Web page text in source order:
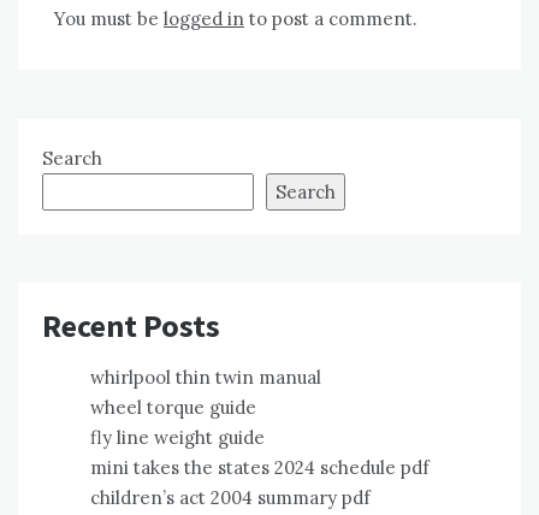
You must be logged in to post a comment.
Search
Search
Recent Posts
whirlpool thin twin manual
wheel torque guide
fly line weight guide
mini takes the states 2024 schedule pdf
children’s act 2004 summary pdf